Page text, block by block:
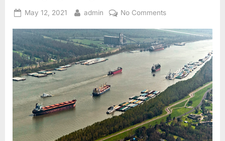
Posted
May 12, 2021 By
admin No Commentson
Navigational
Risks